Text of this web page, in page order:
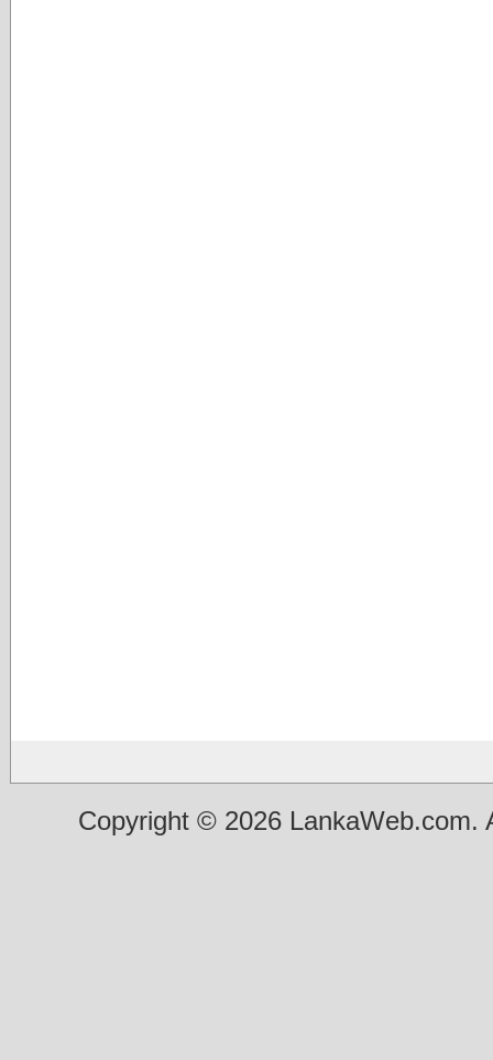
Copyright © 2026 LankaWeb.com.